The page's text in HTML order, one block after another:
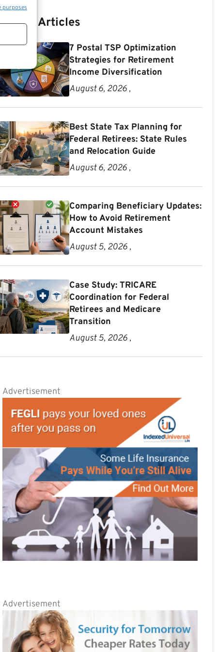
purposes
Articles
7 Postal TSP Optimization
Strategies for Retirement
Income Diversification
August 6, 2026 ,
Best State Tax Planning for
Federal Retirees: State Rules
and Relocation Guide
August 6, 2026 ,
Comparing Beneficiary Updates:
How to Avoid Retirement
Account Mistakes
August 5, 2026 ,
Case Study: TRICARE
Coordination for Federal
Retirees and Medicare
Transition
August 5, 2026 ,
Advertisement
Advertisement